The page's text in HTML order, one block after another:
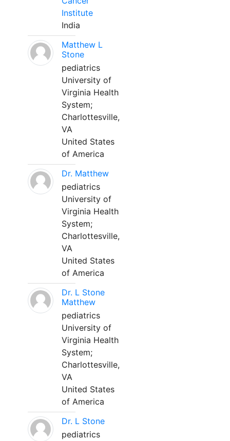
Institute
India
Matthew L
Stone
pediatrics
University of
Virginia Health
System;
Charlottesville,
VA
United States
of America
Dr. Matthew
pediatrics
University of
Virginia Health
System;
Charlottesville,
VA
United States
of America
Dr. L Stone
Matthew
pediatrics
University of
Virginia Health
System;
Charlottesville,
VA
United States
of America
Dr. L Stone
pediatrics